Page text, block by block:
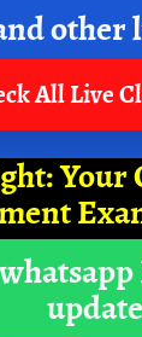
other
All Live
Your